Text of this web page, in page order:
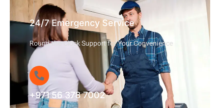
24/7 Emergency Service
Round-the-Clock Support for Your Convenience
+971 56 378 7002